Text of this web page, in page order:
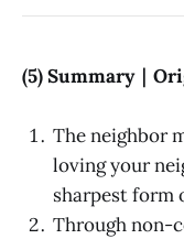
(5) Summary｜
The neighbor
loving your
sharpest form
Through non-